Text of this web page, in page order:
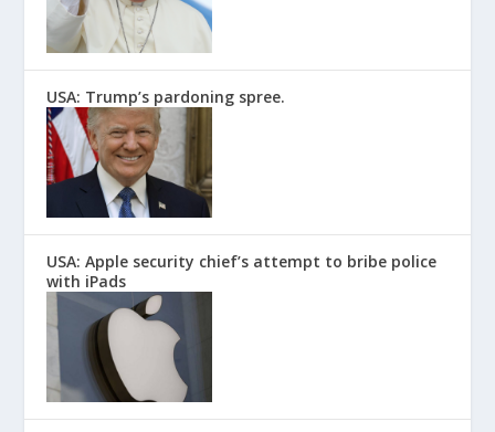
USA: Trump’s pardoning spree.
USA: Apple security chief’s attempt to bribe police
with iPads